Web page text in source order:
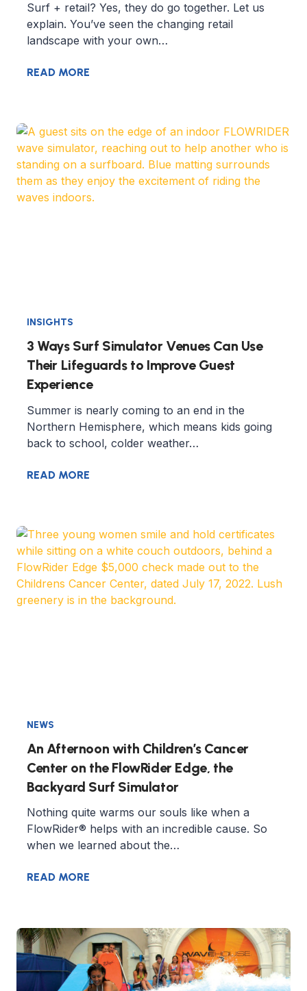
Surf + retail? Yes, they do go together. Let us
explain. You’ve seen the changing retail
landscape with your own…
READ MORE
INSIGHTS
3 Ways Surf Simulator Venues Can Use
Their Lifeguards to Improve Guest
Experience
Summer is nearly coming to an end in the
Northern Hemisphere, which means kids going
back to school, colder weather…
READ MORE
NEWS
An Afternoon with Children’s Cancer
Center on the FlowRider Edge, the
Backyard Surf Simulator
Nothing quite warms our souls like when a
FlowRider® helps with an incredible cause. So
when we learned about the…
READ MORE